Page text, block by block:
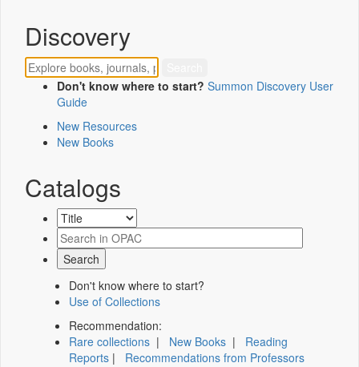
Discovery
Don't know where to start? Summon Discovery User
Guide
New Resources
New Books
Catalogs
Don't know where to start?
Use of Collections
Recommendation:
Rare collections | New Books | Reading
Reports | Recommendations from Professors